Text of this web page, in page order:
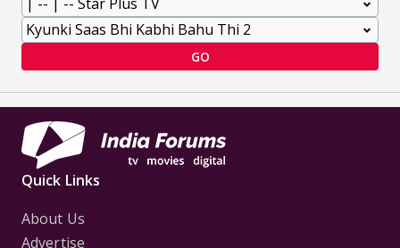
GO
Quick Links
About Us
Advertise